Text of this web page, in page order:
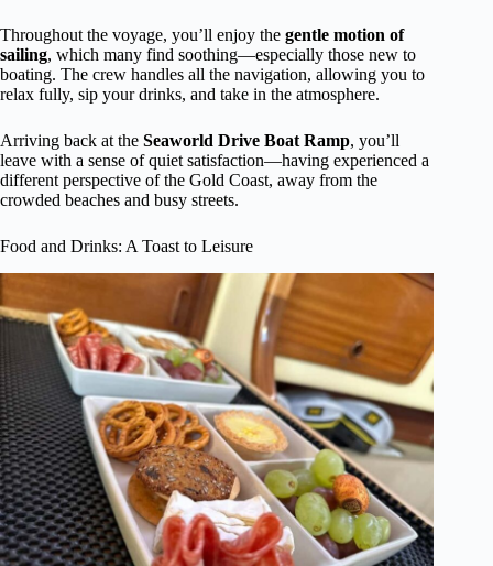
Throughout the voyage, you’ll enjoy the gentle motion of
sailing, which many find soothing—especially those new to
boating. The crew handles all the navigation, allowing you to
relax fully, sip your drinks, and take in the atmosphere.
Arriving back at the Seaworld Drive Boat Ramp, you’ll
leave with a sense of quiet satisfaction—having experienced a
different perspective of the Gold Coast, away from the
crowded beaches and busy streets.
Food and Drinks: A Toast to Leisure